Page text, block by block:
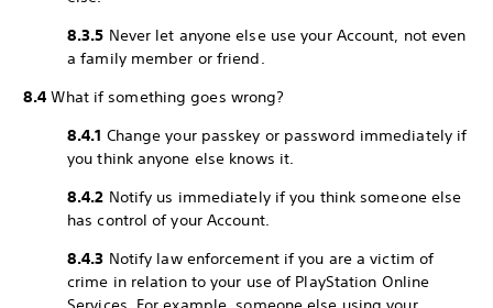
8.3.5 Never let anyone else use your Account, not even
a family member or friend.
8.4 What if something goes wrong?
8.4.1 Change your passkey or password immediately if
you think anyone else knows it.
8.4.2 Notify us immediately if you think someone else
has control of your Account.
8.4.3 Notify law enforcement if you are a victim of
crime in relation to your use of PlayStation Online